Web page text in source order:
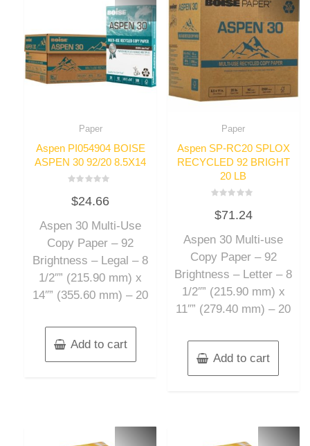
Paper
Aspen PI054904 BOISE
ASPEN 30 92/20 8.5X14
0
out
5
$24.66
Aspen 30 Multi-Use
Copy Paper – 92
Brightness – Legal – 8
1/2″” (215.90 mm) x
14″” (355.60 mm) – 20
Add to cart
Paper
Aspen SP-RC20 SPLOX
RECYCLED 92 BRIGHT
20 LB
0
out
5
$71.24
Aspen 30 Multi-use
Copy Paper – 92
Brightness – Letter – 8
1/2″” (215.90 mm) x
11″” (279.40 mm) – 20
Add to cart